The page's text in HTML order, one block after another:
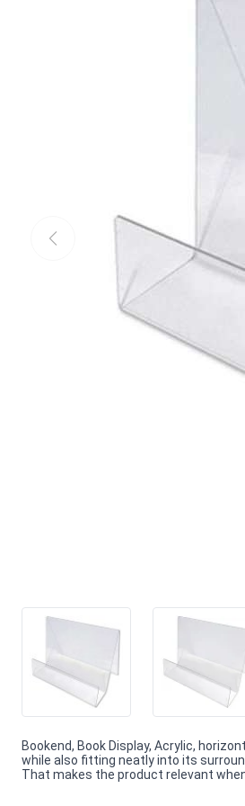
Bookend, Book Display, Acrylic,
while also fitting neatly into its
That makes the product relevant